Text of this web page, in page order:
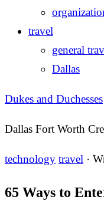
travel
general
Dallas
Dukes and Duchesses
Dallas Fort Worth
technology travel ·
65 Ways to